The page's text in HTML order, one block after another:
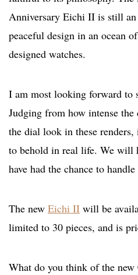
Anniversary Eichi II is still
peaceful design in an ocean
designed watches.
I am most looking forward to
Judging from how intense
the dial look in these
to behold in real life. We will
have had the chance to
The new Eichi II will be
limited to 30 pieces, and is
What do you think of the